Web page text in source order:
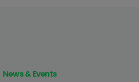
News & Events